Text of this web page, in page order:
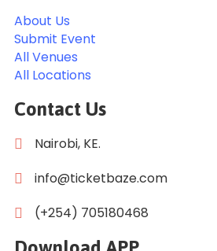
About Us
Submit Event
All Venues
All Locations
Contact Us
Nairobi, KE.
info@ticketbaze.com
(+254) 705180468